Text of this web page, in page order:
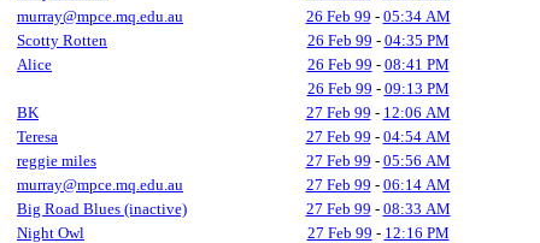
murray@mpce.mq.edu.au
26 Feb 99 - 05:34 AM
Scotty Rotten
26 Feb 99 - 04:35 PM
Alice
26 Feb 99 - 08:41 PM
26 Feb 99 - 09:13 PM
BK
27 Feb 99 - 12:06 AM
Teresa
27 Feb 99 - 04:54 AM
reggie miles
27 Feb 99 - 05:56 AM
murray@mpce.mq.edu.au
27 Feb 99 - 06:14 AM
Big Road Blues (inactive)
27 Feb 99 - 08:33 AM
Night Owl
27 Feb 99 - 12:16 PM